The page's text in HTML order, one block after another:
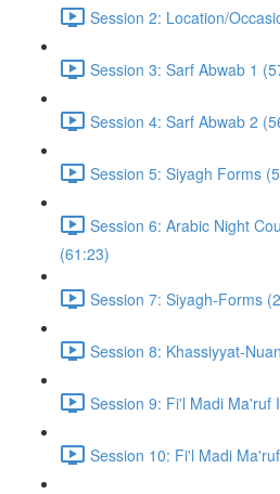
Session 2: Location/
Session 3: Sarf Abwab 1
Session 4: Sarf Abwab 2
Session 5: Siyagh Forms
Session 6: Arabic Night
(61:23)
Session 7: Siyagh-Forms
Session 8: Khassiyyat-
Session 9: Fi'l Madi Ma'ruf
Session 10: Fi'l Madi